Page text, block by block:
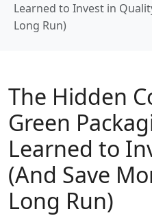
Learned to Invest in
Long Run)
The Hidden
Green
Learned to
(And Save
Long Run)